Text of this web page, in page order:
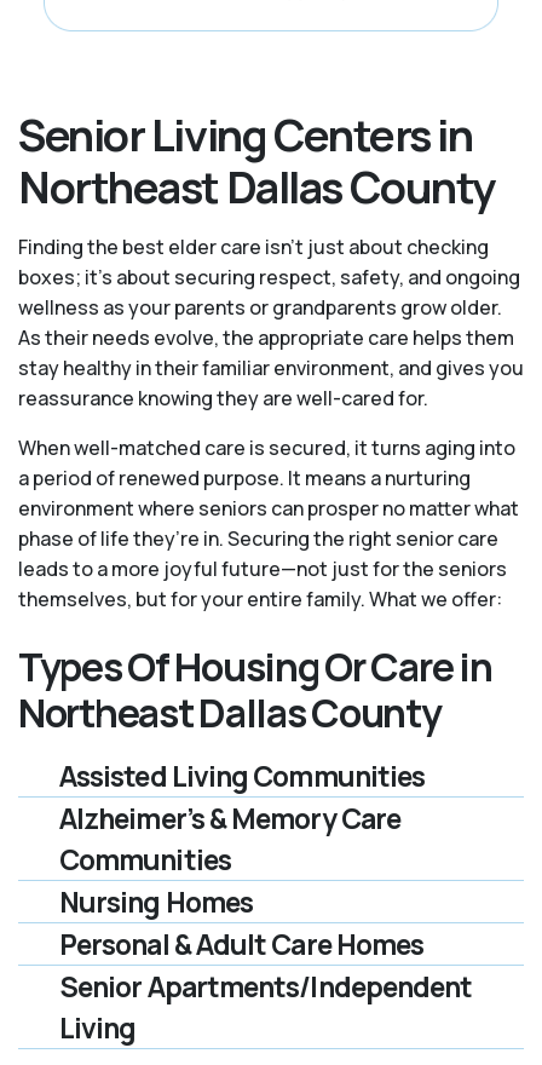
Senior Living Centers in
Northeast Dallas County
Finding the best elder care isn’t just about checking
boxes; it’s about securing respect, safety, and ongoing
wellness as your parents or grandparents grow older.
As their needs evolve, the appropriate care helps them
stay healthy in their familiar environment, and gives you
reassurance knowing they are well-cared for.
When well-matched care is secured, it turns aging into
a period of renewed purpose. It means a nurturing
environment where seniors can prosper no matter what
phase of life they’re in. Securing the right senior care
leads to a more joyful future—not just for the seniors
themselves, but for your entire family. What we offer:
Types Of Housing Or Care in
Northeast Dallas County
Assisted Living Communities
Alzheimer’s & Memory Care
Communities
Nursing Homes
Personal & Adult Care Homes
Senior Apartments/Independent
Living